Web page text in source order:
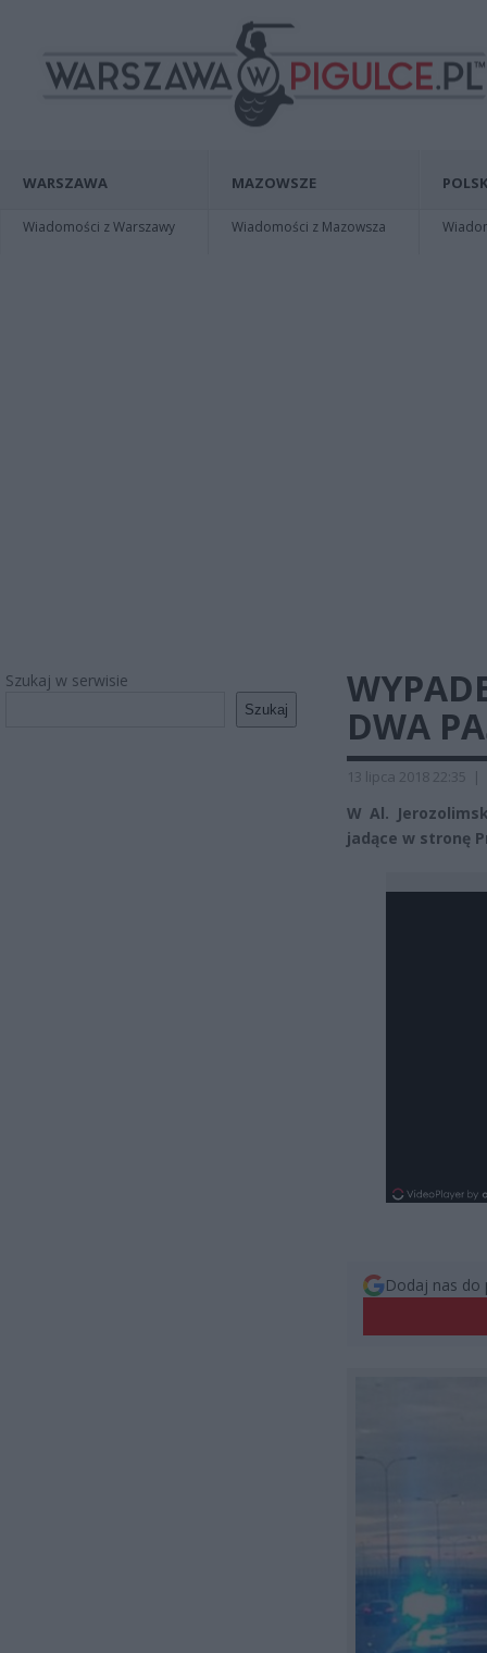
WARSZAWA
Wiadomości z Warszawy
MAZOWSZE
Wiadomości z Mazowsza
Szukaj w serwisie
Szukaj
DWA
13 lipca 2018 22:35 |
W Al.
jadące w stronę
Dodaj nas do